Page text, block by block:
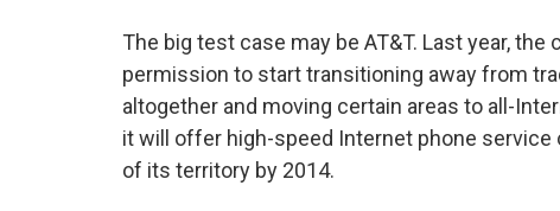
The big test case may be AT&T. Last year, the
permission to start transitioning away from
altogether and moving certain areas to all-
it will offer high-speed Internet phone service
of its territory by 2014.